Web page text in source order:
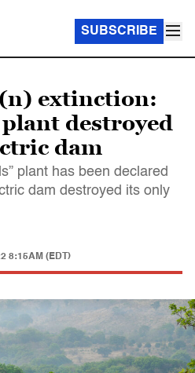
SUBSCRIBE
extinction:
destroyed
dam
plant has been declared
dam destroyed its only
8:15AM (EDT)